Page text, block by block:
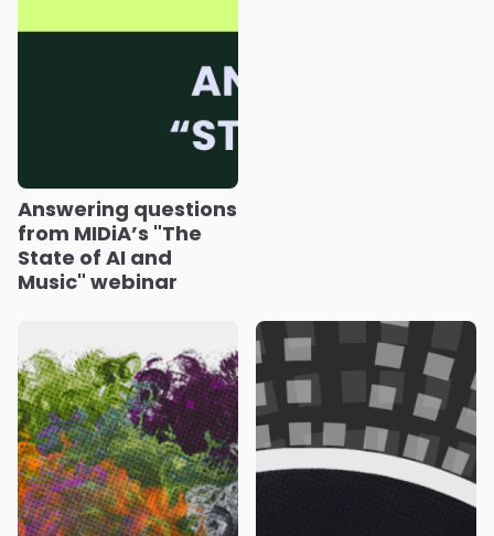
Answering questions
from MIDiA’s "The
State of AI and
Music" webinar